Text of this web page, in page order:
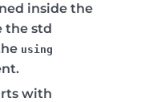
inside the
the std
using
with